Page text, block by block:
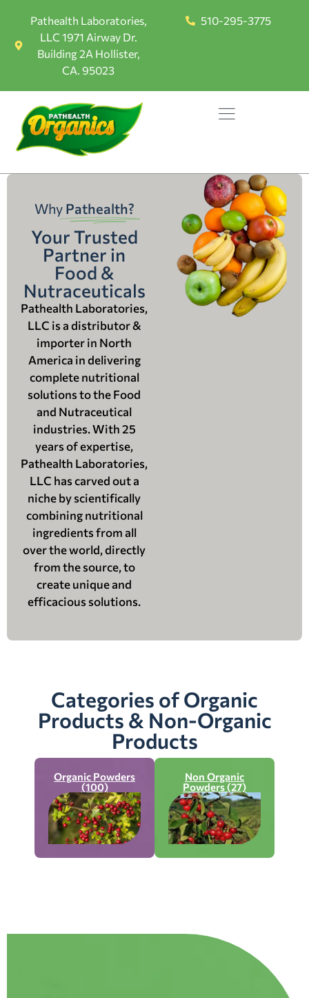
Pathealth Laboratories,
LLC 1971 Airway Dr.
Building 2A Hollister,
CA. 95023
510-295-3775
Why Pathealth?
Your Trusted
Partner in
Food &
Nutraceuticals
Pathealth Laboratories,
LLC is a distributor &
importer in North
America in delivering
complete nutritional
solutions to the Food
and Nutraceutical
industries. With 25
years of expertise,
Pathealth Laboratories,
LLC has carved out a
niche by scientifically
combining nutritional
ingredients from all
over the world, directly
from the source, to
create unique and
efficacious solutions.
Categories of Organic
Products & Non-Organic
Products
Organic Powders
(100)
Non Organic
Powders (27)